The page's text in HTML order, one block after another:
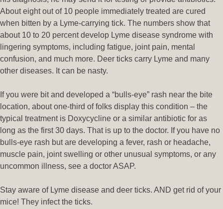
About eight out of 10 people immediately treated are cured
when bitten by a Lyme-carrying tick. The numbers show that
about 10 to 20 percent develop Lyme disease syndrome with
lingering symptoms, including fatigue, joint pain, mental
confusion, and much more. Deer ticks carry Lyme and many
other diseases. It can be nasty.
If you were bit and developed a “bulls-eye” rash near the bite
location, about one-third of folks display this condition – the
typical treatment is Doxycycline or a similar antibiotic for as
long as the first 30 days. That is up to the doctor. If you have no
bulls-eye rash but are developing a fever, rash or headache,
muscle pain, joint swelling or other unusual symptoms, or any
uncommon illness, see a doctor ASAP.
Stay aware of Lyme disease and deer ticks. AND get rid of your
mice! They infect the ticks.